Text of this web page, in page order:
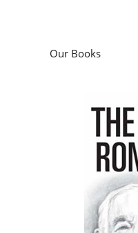
Our Books